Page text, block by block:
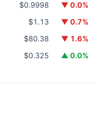
$0.9998
▼ 0.0%
$1.13
▼ 0.7%
$80.38
▼ 1.6%
$0.325 ▲ 0.0%